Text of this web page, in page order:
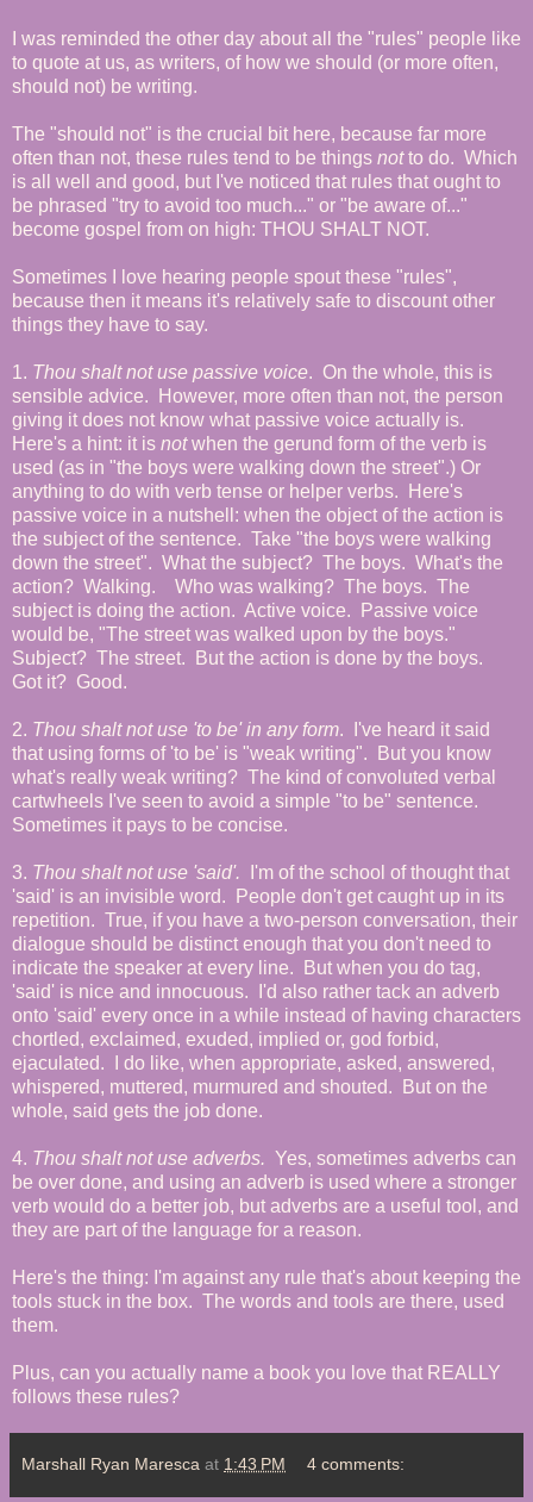
I was reminded the other day about all the "rules" people like
to quote at us, as writers, of how we should (or more often,
should not) be writing.
The "should not" is the crucial bit here, because far more
often than not, these rules tend to be things notto do. Which
is all well and good, but I've noticed that rules that ought to
be phrased "try to avoid too much..." or "be aware of..."
become gospel from on high: THOU SHALT NOT.
Sometimes I love hearing people spout these "rules",
because then it means it's relatively safe to discount other
things they have to say.
1. Thou shalt not use passive voice. On the whole, this is
sensible advice. However, more often than not, the person
giving it does not know what passive voice actually is.
Here's a hint: it is notwhen the gerund form of the verb is
used (as in "the boys were walking down the street".) Or
anything to do with verb tense or helper verbs. Here's
passive voice in a nutshell: when the object of the action is
the subject of the sentence. Take "the boys were walking
down the street". What the subject? The boys. What's the
action? Walking. Who was walking? The boys. The
subject is doing the action. Active voice. Passive voice
would be, "The street was walked upon by the boys."
Subject? The street. But the action is done by the boys.
Got it? Good.
2. Thou shalt not use 'to be' in any form. I've heard it said
that using forms of 'to be' is "weak writing". But you know
what's really weak writing? The kind of convoluted verbal
cartwheels I've seen to avoid a simple "to be" sentence.
Sometimes it pays to be concise.
3. Thou shalt not use 'said'. I'm of the school of thought that
'said' is an invisible word. People don't get caught up in its
repetition. True, if you have a two-person conversation, their
dialogue should be distinct enough that you don't need to
indicate the speaker at every line. But when you do tag,
'said' is nice and innocuous. I'd also rather tack an adverb
onto 'said' every once in a while instead of having characters
chortled, exclaimed, exuded, implied or, god forbid,
ejaculated. I do like, when appropriate, asked, answered,
whispered, muttered, murmured and shouted. But on the
whole, said gets the job done.
4. Thou shalt not use adverbs. Yes, sometimes adverbs can
be over done, and using an adverb is used where a stronger
verb would do a better job, but adverbs are a useful tool, and
they are part of the language for a reason.
Here's the thing: I'm against any rule that's about keeping the
tools stuck in the box. The words and tools are there, used
them.
Plus, can you actually name a book you love that REALLY
follows these rules?
Marshall Ryan Maresca at 1:43 PM 4 comments: